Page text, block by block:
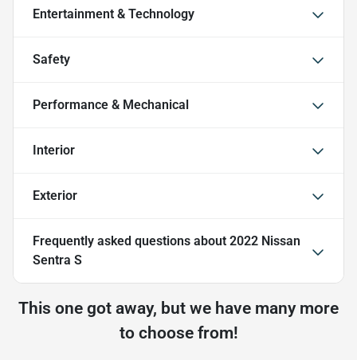
Entertainment & Technology
Safety
Performance & Mechanical
Interior
Exterior
Frequently asked questions about 2022 Nissan
Sentra S
This one got away, but we have many more
to choose from!